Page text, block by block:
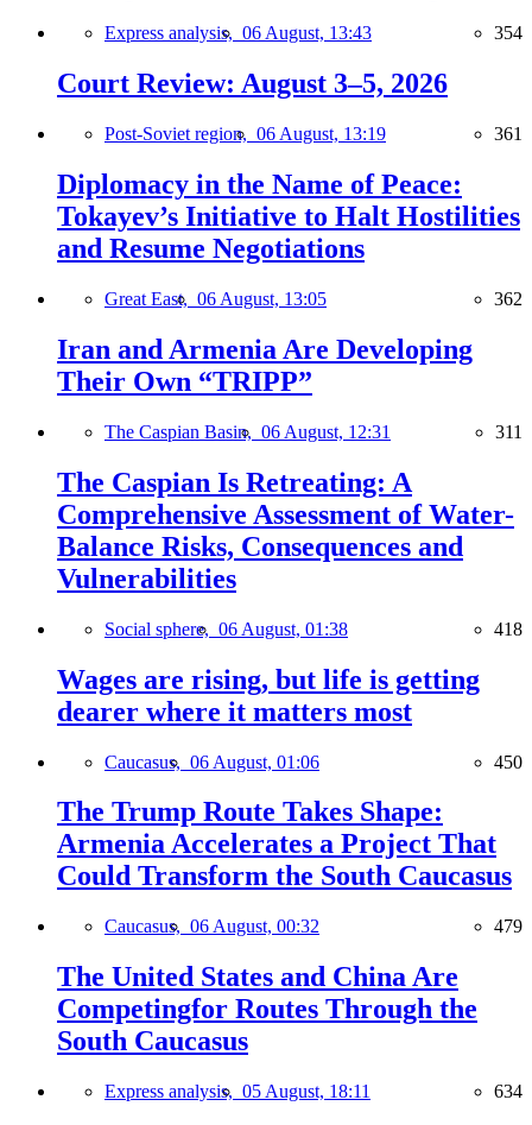
Express analysis, 06 August, 13:43 354
Court Review: August 3–5, 2026
Post-Soviet region, 06 August, 13:19 361
Diplomacy in the Name of Peace:
Tokayev’s Initiative to Halt Hostilities
and Resume Negotiations
Great East, 06 August, 13:05 362
Iran and Armenia Are Developing
Their Own “TRIPP”
The Caspian Basin, 06 August, 12:31 311
The Caspian Is Retreating: A
Comprehensive Assessment of Water-
Balance Risks, Consequences and
Vulnerabilities
Social sphere, 06 August, 01:38 418
Wages are rising, but life is getting
dearer where it matters most
Caucasus, 06 August, 01:06 450
The Trump Route Takes Shape:
Armenia Accelerates a Project That
Could Transform the South Caucasus
Caucasus, 06 August, 00:32 479
The United States and China Are
Competingfor Routes Through the
South Caucasus
Express analysis, 05 August, 18:11 634